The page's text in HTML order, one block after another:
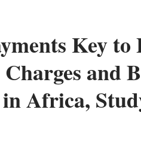
Key to
and
Africa,